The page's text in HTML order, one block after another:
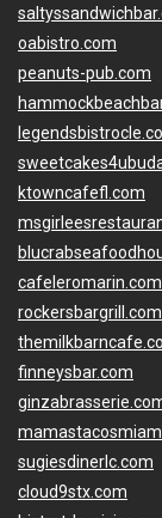
oabistro.com
peanuts-pub.com
ktowncafefl.com
cafeleromarin.com
rockersbargrill.com
finneysbar.com
sugiesdinerlc.com
cloud9stx.com